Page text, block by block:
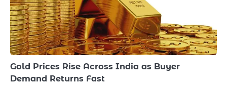
Gold Prices Rise Across India as Buyer
Demand Returns Fast